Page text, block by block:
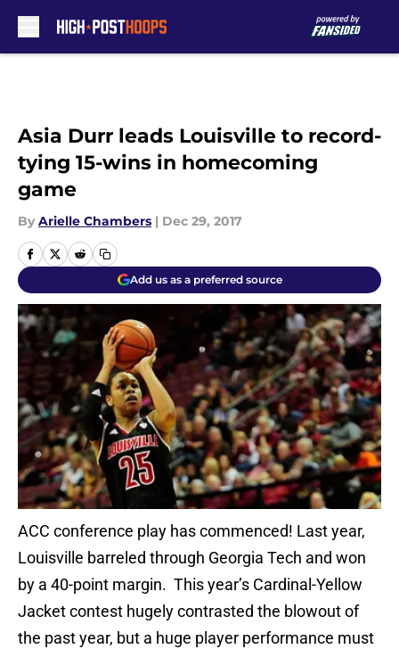
Asia Durr leads Louisville to record-
tying 15-wins in homecoming
game
By Arielle Chambers | Dec 29, 2017
Add us as a preferred source
ACC conference play has commenced! Last year,
Louisville barreled through Georgia Tech and won
by a 40-point margin. This year’s Cardinal-Yellow
Jacket contest hugely contrasted the blowout of
the past year, but a huge player performance must